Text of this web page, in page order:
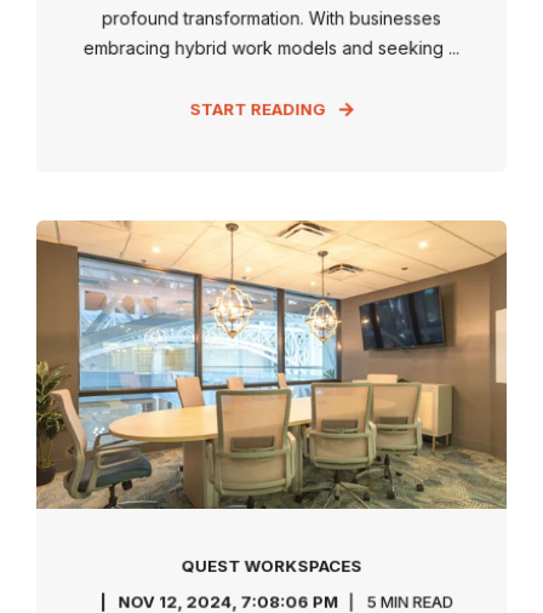
profound transformation. With businesses
embracing hybrid work models and seeking ...
START READING
QUEST WORKSPACES
NOV 12, 2024, 7:08:06 PM
5 MIN READ